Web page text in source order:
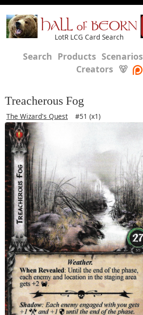
HALL of BEORN
LotR LCG Card Search
Search Products Scenarios
Creators 🐻
Treacherous Fog
The Wizard's Quest #51 (x1)